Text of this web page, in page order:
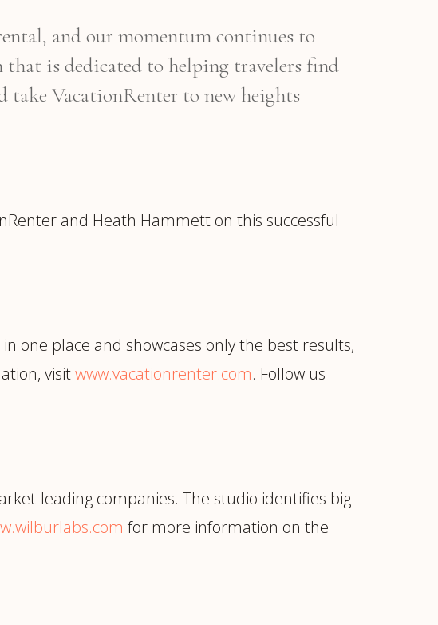
and our momentum continues to
that is dedicated to helping travelers find
take VacationRenter to new heights
and Heath Hammett on this successful
one place and showcases only the best results,
visitwww.vacationrenter.com. Follow us
leading companies. The studio identifies big
for more information on the